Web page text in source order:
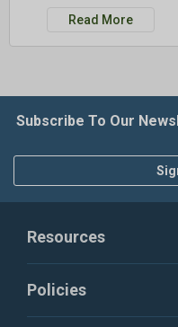
Read More
Subscribe To Our
Resources
Policies